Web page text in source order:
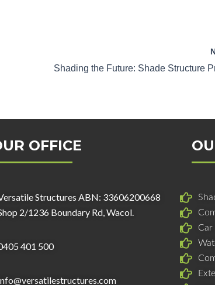
OFFICE
Structures ABN: 33606200668
2/1236 Boundary Rd, Wacol.
401 500
Car